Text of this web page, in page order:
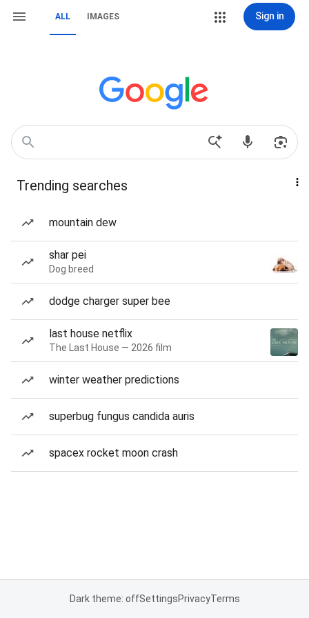
ALL IMAGES Sign in
Trending searches
mountain dew
shar pei
Dog breed
dodge charger super bee
last house netflix
The Last House — 2026 film
winter weather predictions
superbug fungus candida auris
spacex rocket moon crash
Dark theme: offSettingsPrivacyTerms